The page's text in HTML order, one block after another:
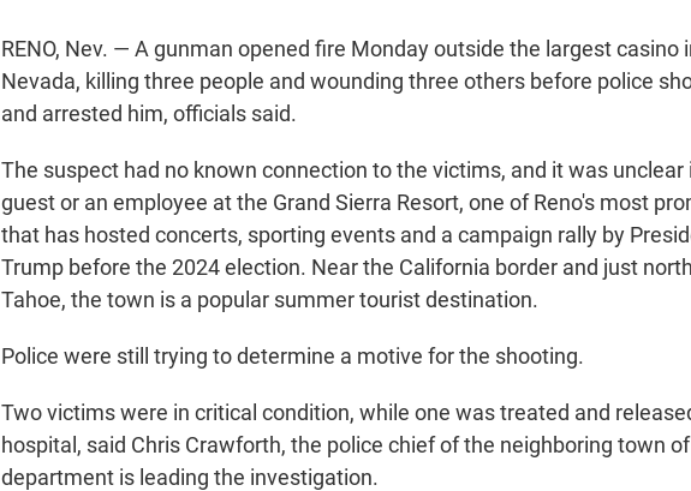
RENO, Nev. — A gunman opened fire Monday outside the largest casino
Nevada, killing three people and wounding three others before police
and arrested him, officials said.
The suspect had no known connection to the victims, and it was unclear
guest or an employee at the Grand Sierra Resort, one of Reno's most
that has hosted concerts, sporting events and a campaign rally by
Trump before the 2024 election. Near the California border and just
Tahoe, the town is a popular summer tourist destination.
Police were still trying to determine a motive for the shooting.
Two victims were in critical condition, while one was treated and
hospital, said Chris Crawforth, the police chief of the neighboring town
department is leading the investigation.